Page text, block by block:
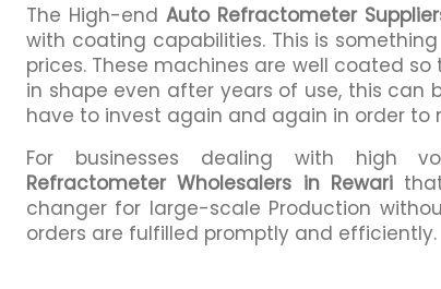
The High-end Auto Refractometer
with coating capabilities. This is
prices. These machines are well coated
in shape even after years of use, this can
have to invest again and again in order to
For businesses dealing with high
Refractometer Wholesalers in Rewarithat
changer for large-scale Production
orders are fulfilled promptly and efficiently.